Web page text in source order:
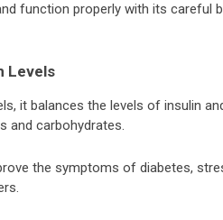
function properly with its careful
Levels
it balances the levels of insulin
and carbohydrates.
the symptoms of diabetes,